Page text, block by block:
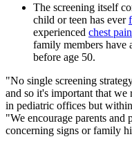
The screening itself
child or teen has ever
experienced chest pain
family members have
before age 50.
"No single screening
and so it's important that we
in pediatric offices but
"We encourage parents and
concerning signs or family